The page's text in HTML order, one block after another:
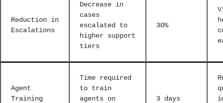
Reduction in
Escalations
Decrease in
cases
escalated to
higher support
tiers
30%
Agent
Training
Time required
to train
agents on
3 days